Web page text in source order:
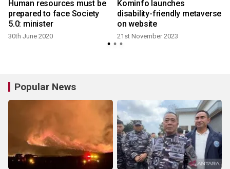
Human resources must be
prepared to face Society
5.0: minister
30th June 2020
Kominfo launches
disability-friendly metaverse
on website
21st November 2023
Popular News